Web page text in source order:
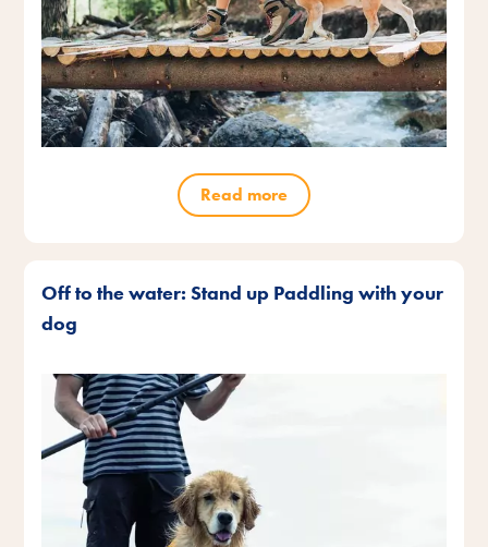
Read more
Off to the water: Stand up Paddling with your
dog